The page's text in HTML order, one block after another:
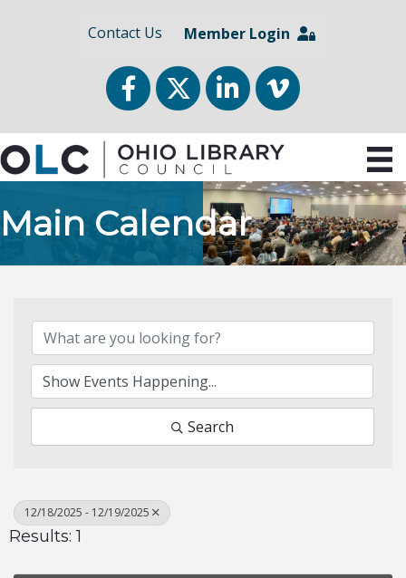
Contact Us Member Login
FacebookTwitterLinkedInvimeo
Main Calendar
Search
12/18/2025 - 12/19/2025
Results: 1